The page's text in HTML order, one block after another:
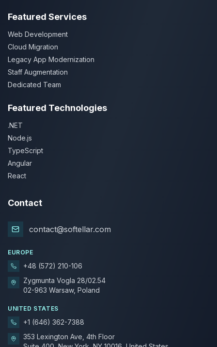
Featured Services
Web Development
Cloud Migration
Legacy App Modernization
Staff Augmentation
Dedicated Team
Featured Technologies
.NET
Node.js
TypeScript
Angular
React
Contact
contact@softellar.com
EUROPE
+48 (572) 210-106
Zygmunta Vogla 28/02.54
02-963 Warsaw, Poland
UNITED STATES
+1 (646) 362-7388
353 Lexington Ave, 4th Floor